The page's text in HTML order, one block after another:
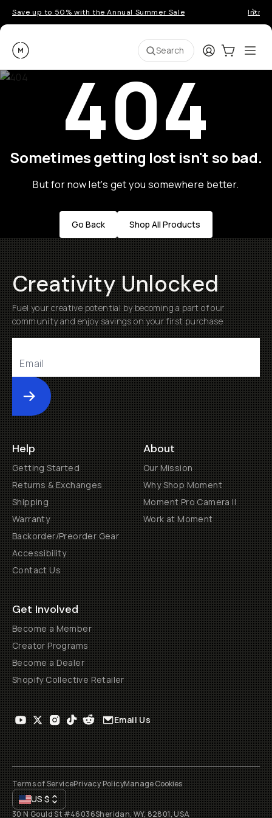
Save up to 50% with the Annual Summer Sale
Moment Search LoginCart:0
404
Sometimes getting lost isn't so bad.
But for now let's get you somewhere better.
Go Back Shop All Products
Creativity Unlocked
Fuel your creative potential by becoming a part of our
community and enjoy savings on your first purchase
Submit
Help
Getting Started
Returns & Exchanges
Shipping
Warranty
Backorder/Preorder Gear
Accessibility
Contact Us
About
Our Mission
Why Shop Moment
Moment Pro Camera II
Work at Moment
Get Involved
Become a Member
Creator Programs
Become a Dealer
Shopify Collective Retailer
Email Us
Terms of ServicePrivacy PolicyManage Cookies
US$
30 N Gould St #46036Sheridan, WY, 82801, USA